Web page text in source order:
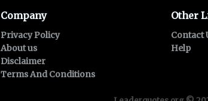
Company
Privacy Policy
About us
Disclaimer
Terms And Conditions
Other
Contact
Help